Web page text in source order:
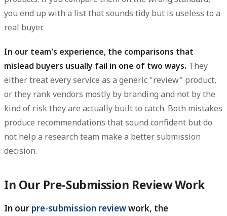
you end up with a list that sounds tidy but is useless to a
real buyer.
In our team's experience, the comparisons that
mislead buyers usually fail in one of two ways. They
either treat every service as a generic "review" product,
or they rank vendors mostly by branding and not by the
kind of risk they are actually built to catch. Both mistakes
produce recommendations that sound confident but do
not help a research team make a better submission
decision.
In Our Pre-Submission Review Work
In our pre-submission reviewwork, the